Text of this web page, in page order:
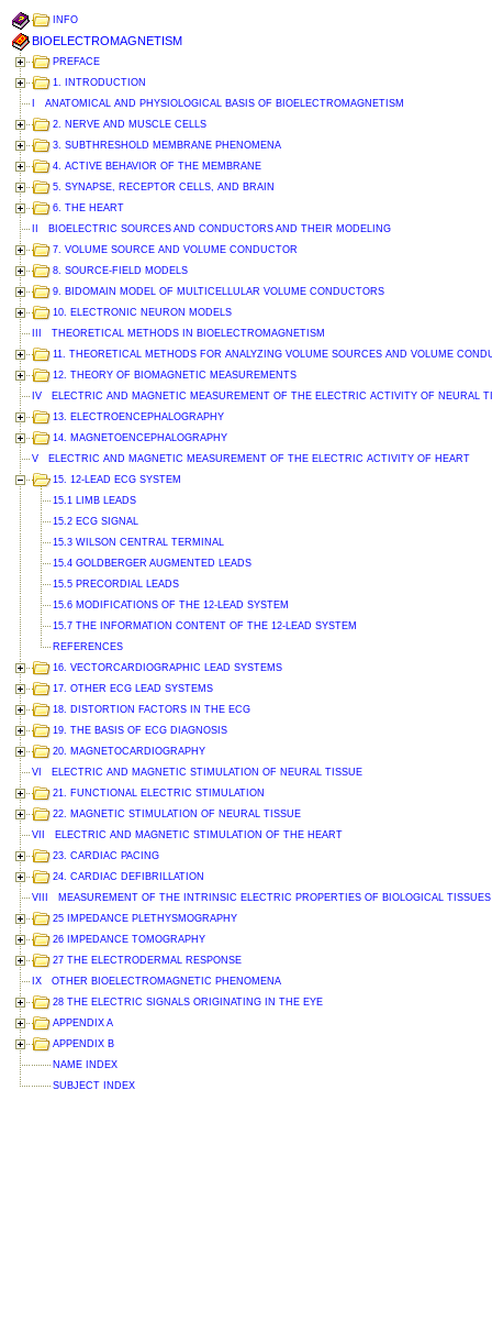
INFO
BIOELECTROMAGNETISM
PREFACE
1. INTRODUCTION
I ANATOMICAL AND PHYSIOLOGICAL BASIS OF BIOELECTROMAGNETISM
2. NERVE AND MUSCLE CELLS
3. SUBTHRESHOLD MEMBRANE PHENOMENA
4. ACTIVE BEHAVIOR OF THE MEMBRANE
5. SYNAPSE, RECEPTOR CELLS, AND BRAIN
6. THE HEART
II BIOELECTRIC SOURCES AND CONDUCTORS AND THEIR MODELING
7. VOLUME SOURCE AND VOLUME CONDUCTOR
8. SOURCE-FIELD MODELS
9. BIDOMAIN MODEL OF MULTICELLULAR VOLUME CONDUCTORS
10. ELECTRONIC NEURON MODELS
III THEORETICAL METHODS IN BIOELECTROMAGNETISM
11. THEORETICAL METHODS FOR ANALYZING VOLUME SOURCES AND VOLUME
12. THEORY OF BIOMAGNETIC MEASUREMENTS
IV ELECTRIC AND MAGNETIC MEASUREMENT OF THE ELECTRIC ACTIVITY OF NEURAL
13. ELECTROENCEPHALOGRAPHY
14. MAGNETOENCEPHALOGRAPHY
V ELECTRIC AND MAGNETIC MEASUREMENT OF THE ELECTRIC ACTIVITY OF HEART
15. 12-LEAD ECG SYSTEM
15.1 LIMB LEADS
15.2 ECG SIGNAL
15.3 WILSON CENTRAL TERMINAL
15.4 GOLDBERGER AUGMENTED LEADS
15.5 PRECORDIAL LEADS
15.6 MODIFICATIONS OF THE 12-LEAD SYSTEM
15.7 THE INFORMATION CONTENT OF THE 12-LEAD SYSTEM
REFERENCES
16. VECTORCARDIOGRAPHIC LEAD SYSTEMS
17. OTHER ECG LEAD SYSTEMS
18. DISTORTION FACTORS IN THE ECG
19. THE BASIS OF ECG DIAGNOSIS
20. MAGNETOCARDIOGRAPHY
VI ELECTRIC AND MAGNETIC STIMULATION OF NEURAL TISSUE
21. FUNCTIONAL ELECTRIC STIMULATION
22. MAGNETIC STIMULATION OF NEURAL TISSUE
VII ELECTRIC AND MAGNETIC STIMULATION OF THE HEART
23. CARDIAC PACING
24. CARDIAC DEFIBRILLATION
VIII MEASUREMENT OF THE INTRINSIC ELECTRIC PROPERTIES OF BIOLOGICAL TISSUES
25 IMPEDANCE PLETHYSMOGRAPHY
26 IMPEDANCE TOMOGRAPHY
27 THE ELECTRODERMAL RESPONSE
IX OTHER BIOELECTROMAGNETIC PHENOMENA
28 THE ELECTRIC SIGNALS ORIGINATING IN THE EYE
APPENDIX A
APPENDIX B
NAME INDEX
SUBJECT INDEX